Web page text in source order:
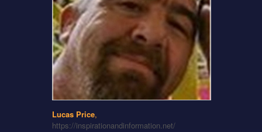
Lucas Price,
https://inspirationandinformation.net/